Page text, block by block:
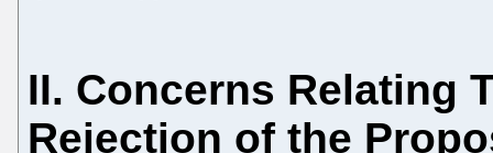
II. Concerns Relating
Rejection of the